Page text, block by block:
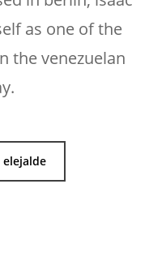
as one of the
the venezuelan
elejalde